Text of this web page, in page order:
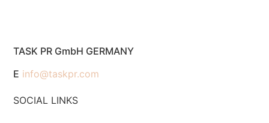
TASK PR GmbH GERMANY
E info@taskpr.com
SOCIAL LINKS